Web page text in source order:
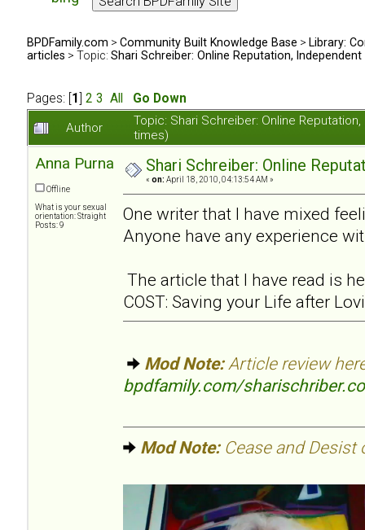
BPDFamily.com > Community Built Knowledge Base > Library:
articles > Topic: Shari Schreiber: Online Reputation, Independent
Pages: [ 1 2 3 All
Go Down
Author
Topic: Shari Schreiber: Online
times)
Anna Purna
Offline
What is your sexual
orientation: Straight
Posts: 9
Shari Schreiber: Online
« on: April 18, 2010, 04:13:54 AM »
One writer that I have mixed
Anyone have any experience
The article that I have read is
COST: Saving your Life after
Mod Note:Article review
bpdfamily.com/
Mod Note:Cease and Desist